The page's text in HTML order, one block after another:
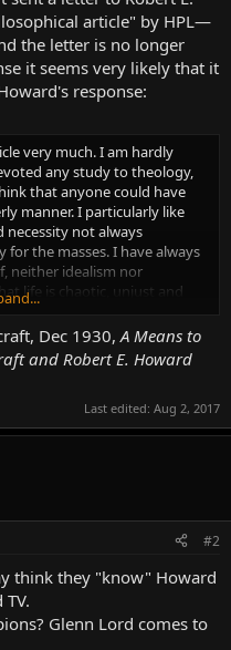
article" by HPL—
the letter is no longer
it seems very likely that it
response:
very much. I am hardly
any study to theology,
that anyone could have
manner. I particularly like
not always
for the masses. I have always
neither idealism nor
life is chaotic, unjust and
direction any one can see; if
evil rather than good, as
any eventual goal for the
not believe nor do I have
the trend of so many
is against my every
it, and peace of mind
be dead than to live in an
of science and the
enough for me; I must live
clay in me, if I am to live
laws is sensible but
and desirability of
recognizing natural laws
Dec 1930, A Means to
and Robert E. Howard
Last edited: Aug 2, 2017
#2
think they "know" Howard
Glenn Lord comes to